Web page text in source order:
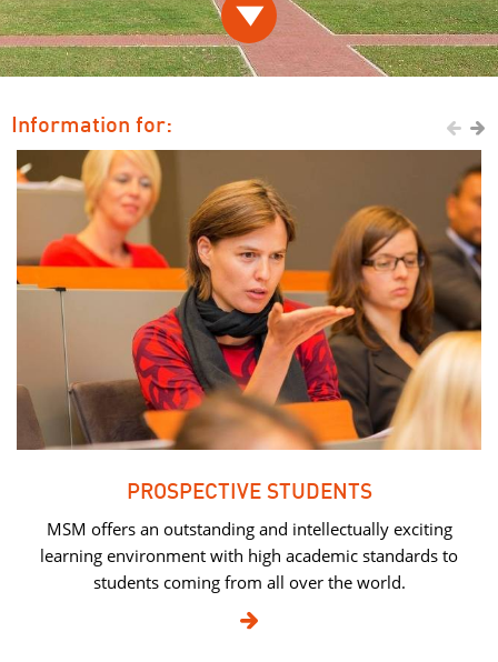

Information for:  
PROSPECTIVE STUDENTS
MSM offers an outstanding and intellectually exciting
learning environment with high academic standards to
students coming from all over the world.
